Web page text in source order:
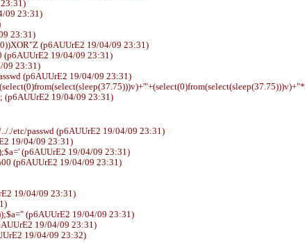
09 23:31)
23:31)
(p6AUUrE2 19/04/09 23:31)
(p6AUUrE2 19/04/09 23:31)
09 23:31)
(p6AUUrE2 19/04/09 23:31)
(p6AUUrE2 19/04/09 23:31)
./etc/passwd (p6AUUrE2 19/04/09 23:31)
19/04/09 23:31)
(p6AUUrE2 19/04/09 23:31)
(p6AUUrE2 19/04/09 23:31)
19/04/09 23:31)
(p6AUUrE2 19/04/09 23:31)
19/04/09 23:31)
19/04/09 23:32)